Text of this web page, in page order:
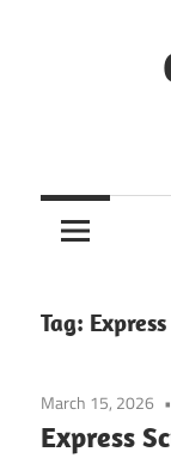
Tag:
March 15, 2026
Express